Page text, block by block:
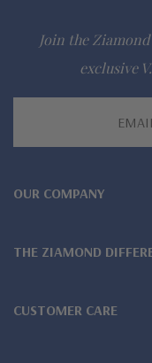
The Ziamond
Finest high quality
Available in various
Wear, care and clean
Join the
exclusive
OUR COMPANY
THE ZIAMOND
CUSTOMER CARE